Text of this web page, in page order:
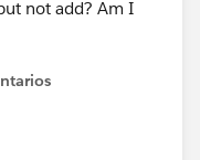
not add? Am I